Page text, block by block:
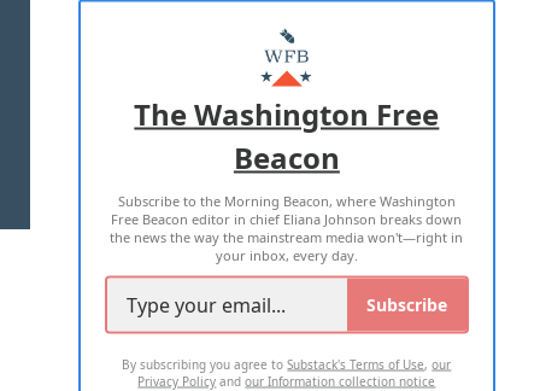
MASTHEAD
ADVERTISE WITH US
TERMS OF USE PRIVACY POLICY
2026 ALL RIGHTS RESERVED
The Washington Free
Beacon
Subscribe to the Morning Beacon, where Washington
Free Beacon editor in chief Eliana Johnson breaks down
the news the way the mainstream media won't—right in
your inbox, every day.
Subscribe
By subscribing you agree toSubstack's Terms of Use,our
Privacy Policy andour Information collection notice